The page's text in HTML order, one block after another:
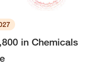
in Chemicals